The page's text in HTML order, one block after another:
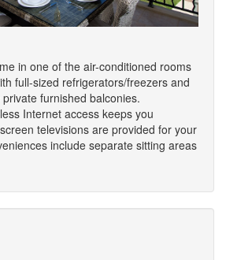
in one of the air-conditioned rooms
full-sized refrigerators/freezers and
furnished balconies.
Internet access keeps you
televisions are provided for your
include separate sitting areas